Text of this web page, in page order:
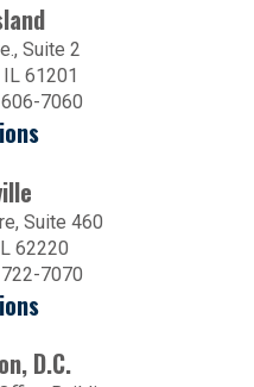
Suite 2
61201
7060
Suite 460
62220
7070
D.C.